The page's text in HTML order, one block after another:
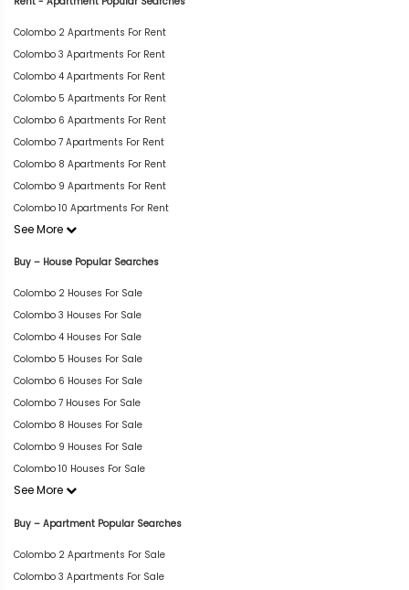
Colombo 2 Apartments For Rent
Colombo 3 Apartments For Rent
Colombo 4 Apartments For Rent
Colombo 5 Apartments For Rent
Colombo 6 Apartments For Rent
Colombo 7 Apartments For Rent
Colombo 8 Apartments For Rent
Colombo 9 Apartments For Rent
Colombo 10 Apartments For Rent
See More
Buy – House Popular Searches
Colombo 2 Houses For Sale
Colombo 3 Houses For Sale
Colombo 4 Houses For Sale
Colombo 5 Houses For Sale
Colombo 6 Houses For Sale
Colombo 7 Houses For Sale
Colombo 8 Houses For Sale
Colombo 9 Houses For Sale
Colombo 10 Houses For Sale
See More
Buy – Apartment Popular Searches
Colombo 2 Apartments For Sale
Colombo 3 Apartments For Sale